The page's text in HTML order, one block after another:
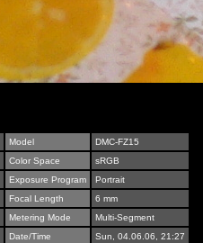
Model
DMC-FZ15
Color Space
sRGB
Exposure Program
Portrait
Focal Length
6 mm
Metering Mode
Multi-Segment
Date/Time Sun, 04.06.06, 21:27